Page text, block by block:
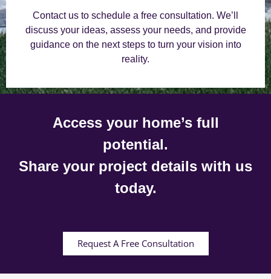
Contact us to schedule a free consultation. We’ll
discuss your ideas, assess your needs, and provide
guidance on the next steps to turn your vision into
reality.
Access your home’s full
potential.
Share your project details with us
today.
Request A Free Consultation